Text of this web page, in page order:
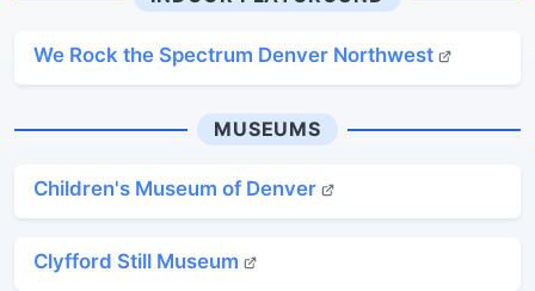
We Rock the Spectrum Denver Northwest
MUSEUMS
Children's Museum of Denver
Clyfford Still Museum